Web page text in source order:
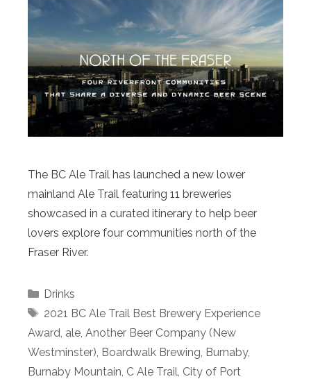
The BC Ale Trail has launched a new lower
mainland Ale Trail featuring 11 breweries
showcased in a curated itinerary to help beer
lovers explore four communities north of the
Fraser River.
Categories
Drinks
Tags
2021 BC Ale Trail Best Brewery Experience
Award ale Another Beer Company (New
Westminster) Boardwalk Brewing Burnaby,
Burnaby Mountain C Ale Trail City of Port